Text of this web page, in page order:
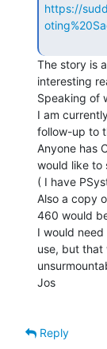
https://
The story is
interesting
Speaking of
I am
follow-up to
Anyone has
would like to
( I have
Also a copy
460 would
I would
use, but that
Jos
Reply